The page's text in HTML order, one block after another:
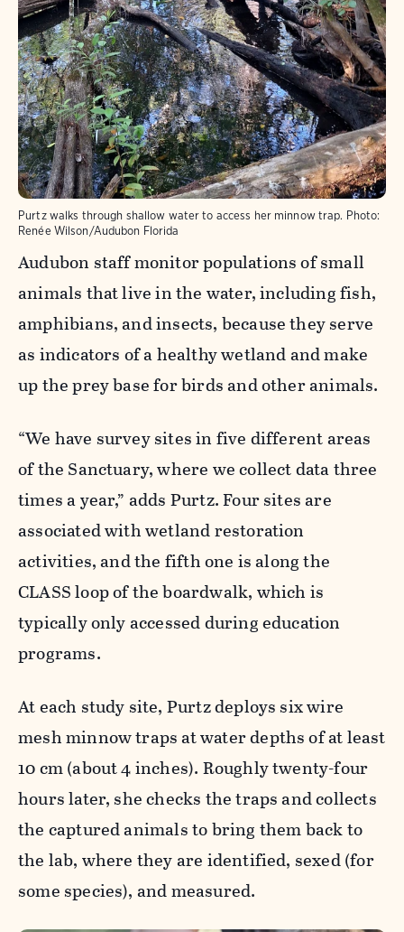
Purtz walks through shallow water to access her minnow trap. Photo:
Renée Wilson/Audubon Florida
Audubon staff monitor populations of small
animals that live in the water, including fish,
amphibians, and insects, because they serve
as indicators of a healthy wetland and make
up the prey base for birds and other animals.
“We have survey sites in five different areas
of the Sanctuary, where we collect data three
times a year,” adds Purtz. Four sites are
associated with wetland restoration
activities, and the fifth one is along the
CLASS loop of the boardwalk, which is
typically only accessed during education
programs.
At each study site, Purtz deploys six wire
mesh minnow traps at water depths of at least
10 cm (about 4 inches). Roughly twenty-four
hours later, she checks the traps and collects
the captured animals to bring them back to
the lab, where they are identified, sexed (for
some species), and measured.